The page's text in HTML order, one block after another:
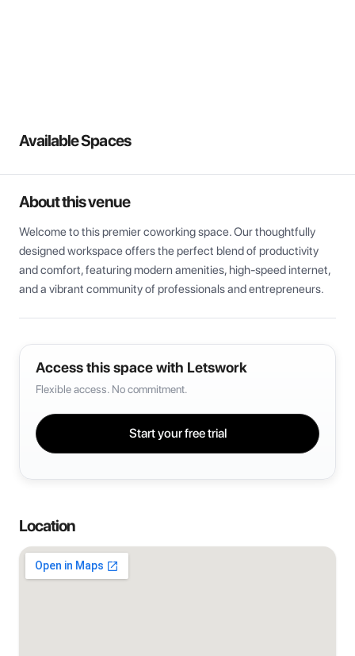
Available Spaces
About this venue
Welcome to this premier coworking space. Our thoughtfully
designed workspace offers the perfect blend of productivity
and comfort, featuring modern amenities, high-speed internet,
and a vibrant community of professionals and entrepreneurs.
Access this space with Letswork
Flexible access. No commitment.
Start your free trial
Location